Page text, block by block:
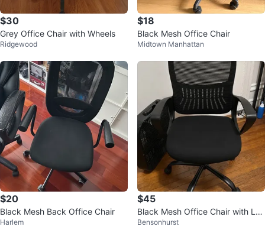
$30
Grey Office Chair with Wheels
Ridgewood
$18
Black Mesh Office Chair
Midtown Manhattan
$20
Black Mesh Back Office Chair
Harlem
$45
Black Mesh Office Chair with Lu
mbar Support
Bensonhurst